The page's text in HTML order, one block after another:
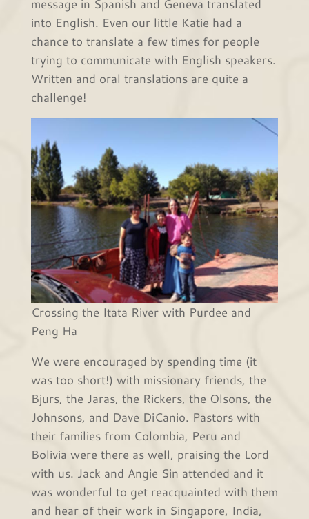
into English. Even our little Katie had a
chance to translate a few times for people
trying to communicate with English speakers.
Written and oral translations are quite a
challenge!
Crossing the Itata River with Purdee and
Peng Ha
We were encouraged by spending time (it
was too short!) with missionary friends, the
Bjurs, the Jaras, the Rickers, the Olsons, the
Johnsons, and Dave DiCanio. Pastors with
their families from Colombia, Peru and
Bolivia were there as well, praising the Lord
with us. Jack and Angie Sin attended and it
was wonderful to get reacquainted with them
and hear of their work in Singapore, India,